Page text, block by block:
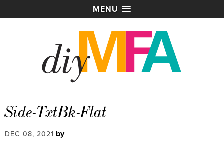
MENU
Side-TxtBk-Flat
DEC 08, 2021 by